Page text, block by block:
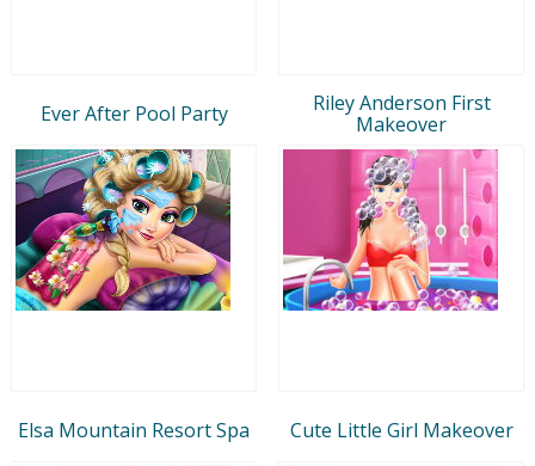
Ever After Pool Party
Riley Anderson First
Makeover
Elsa Mountain Resort Spa Cute Little Girl Makeover